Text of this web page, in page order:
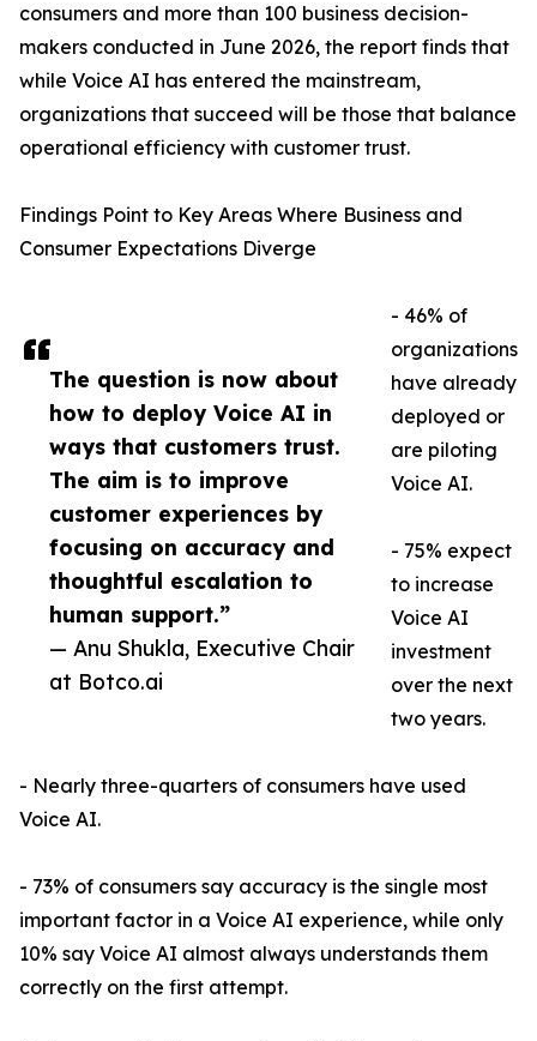
The question is now about
how to deploy Voice AI in
ways that customers trust.
The aim is to improve
customer experiences by
focusing on accuracy and
thoughtful escalation to
human support.”
— Anu Shukla, Executive Chair
at Botco.ai
consumers and more than 100 business decision-
makers conducted in June 2026, the report finds that
while Voice AI has entered the mainstream,
organizations that succeed will be those that balance
operational efficiency with customer trust.
Findings Point to Key Areas Where Business and
Consumer Expectations Diverge
- 46% of
organizations
have already
deployed or
are piloting
Voice AI.
- 75% expect
to increase
Voice AI
investment
over the next
two years.
- Nearly three-quarters of consumers have used
Voice AI.
- 73% of consumers say accuracy is the single most
important factor in a Voice AI experience, while only
10% say Voice AI almost always understands them
correctly on the first attempt.